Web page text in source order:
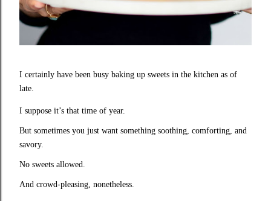
I certainly have been busy baking up sweets in the kitchen as of
late.
I suppose it’s that time of year.
But sometimes you just want something soothing, comforting, and
savory.
No sweets allowed.
And crowd-pleasing, nonetheless.